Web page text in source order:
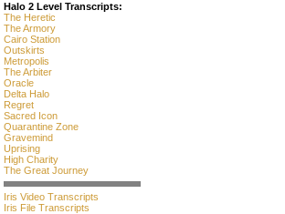
Halo 2 Level Transcripts:
The Heretic
The Armory
Cairo Station
Outskirts
Metropolis
The Arbiter
Oracle
Delta Halo
Regret
Sacred Icon
Quarantine Zone
Gravemind
Uprising
High Charity
The Great Journey
Iris Video Transcripts
Iris File Transcripts